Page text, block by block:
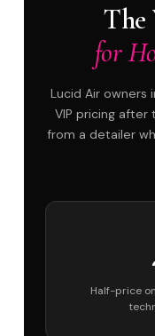
The
for
Lucid Air owners
VIP pricing
from a detailer
Half-price